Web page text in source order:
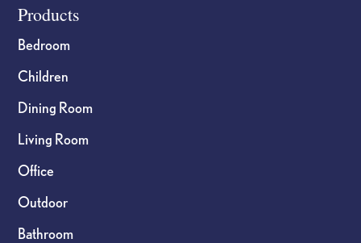
Footer
Products
Bedroom
Children
Dining Room
Living Room
Office
Outdoor
Bathroom